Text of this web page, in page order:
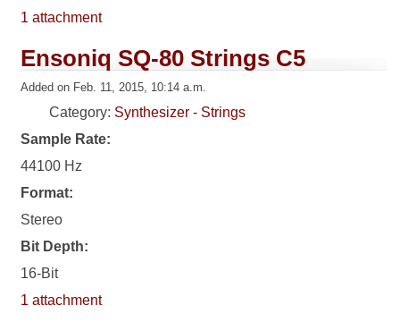
1 attachment
Ensoniq SQ-80 Strings C5
Added on Feb. 11, 2015, 10:14 a.m.
Category: Synthesizer - Strings
Sample Rate:
44100 Hz
Format:
Stereo
Bit Depth:
16-Bit
1 attachment